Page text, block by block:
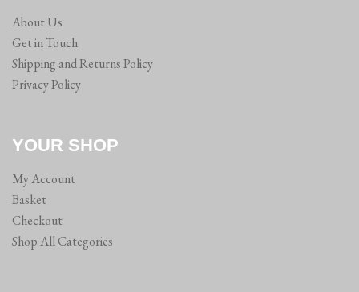
About Us
Get in Touch
Shipping and Returns Policy
Privacy Policy
YOUR SHOP
My Account
Basket
Checkout
Shop All Categories